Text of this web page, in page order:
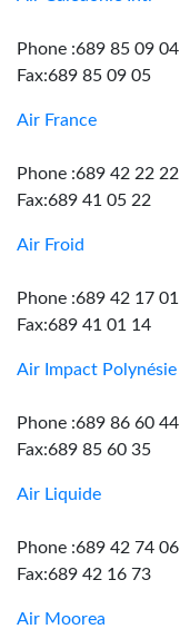
Phone :689 85 09 04
Fax:689 85 09 05
Air France
Phone :689 42 22 22
Fax:689 41 05 22
Air Froid
Phone :689 42 17 01
Fax:689 41 01 14
Air Impact Polynésie
Phone :689 86 60 44
Fax:689 85 60 35
Air Liquide
Phone :689 42 74 06
Fax:689 42 16 73
Air Moorea